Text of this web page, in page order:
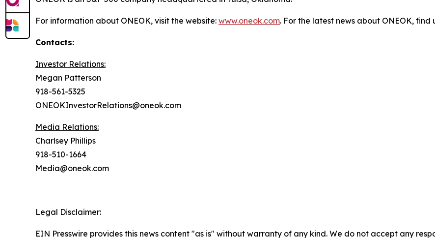
For information about ONEOK, visit the website: www.oneok.com. For the latest news about ONEOK, find
Contacts:
Investor Relations:
Megan Patterson
918-561-5325
ONEOKInvestorRelations@oneok.com
Media Relations:
Charlsey Phillips
918-510-1664
Media@oneok.com
Legal Disclaimer:
EIN Presswire provides this news content "as is" without warranty of any kind. We do not accept any